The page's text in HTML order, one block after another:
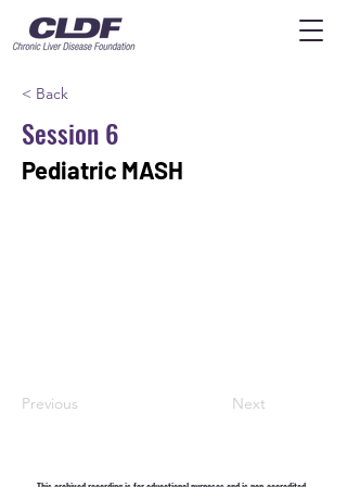
< Back
Session 6
Pediatric MASH
Previous Next